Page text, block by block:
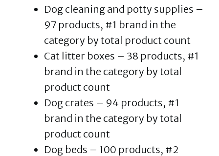
Dog cleaning and potty supplies –
97 products, #1 brand in the
category by total product count
Cat litter boxes – 38 products, #1
brand in the category by total
product count
Dog crates – 94 products, #1
brand in the category by total
product count
Dog beds – 100 products, #2